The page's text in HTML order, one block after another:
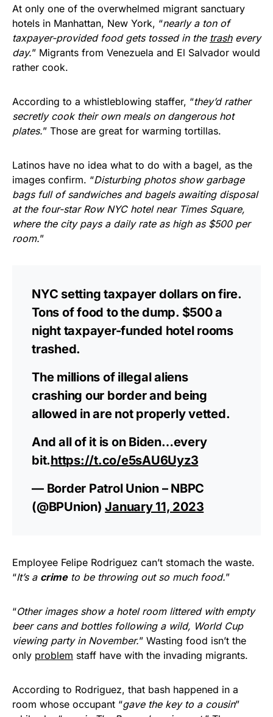
At only one of the overwhelmed migrant sanctuary
hotels in Manhattan, New York, “nearly a ton of
taxpayer-provided food gets tossed in the trashevery
day.” Migrants from Venezuela and El Salvador would
rather cook.
According to a whistleblowing staffer, “they’d rather
secretly cook their own meals on dangerous hot
plates.” Those are great for warming tortillas.
Latinos have no idea what to do with a bagel, as the
images confirm. “Disturbing photos show garbage
bags full of sandwiches and bagels awaiting disposal
at the four-star Row NYC hotel near Times Square,
where the city pays a daily rate as high as $500 per
room.”
NYC setting taxpayer dollars on fire.
Tons of food to the dump. $500 a
night taxpayer-funded hotel rooms
trashed.
The millions of illegal aliens
crashing our border and being
allowed in are not properly vetted.
And all of it is on Biden…every
bit.https://t.co/e5sAU6Uyz3
— Border Patrol Union – NBPC
(@BPUnion)January 11, 2023
Employee Felipe Rodriguez can’t stomach the waste.
“It’s a crimeto be throwing out so much food.”
“Other images show a hotel room littered with empty
beer cans and bottles following a wild, World Cup
viewing party in November.” Wasting food isn’t the
only problem staff have with the invading migrants.
According to Rodriguez, that bash happened in a
room whose occupant “gave the key to a cousin”